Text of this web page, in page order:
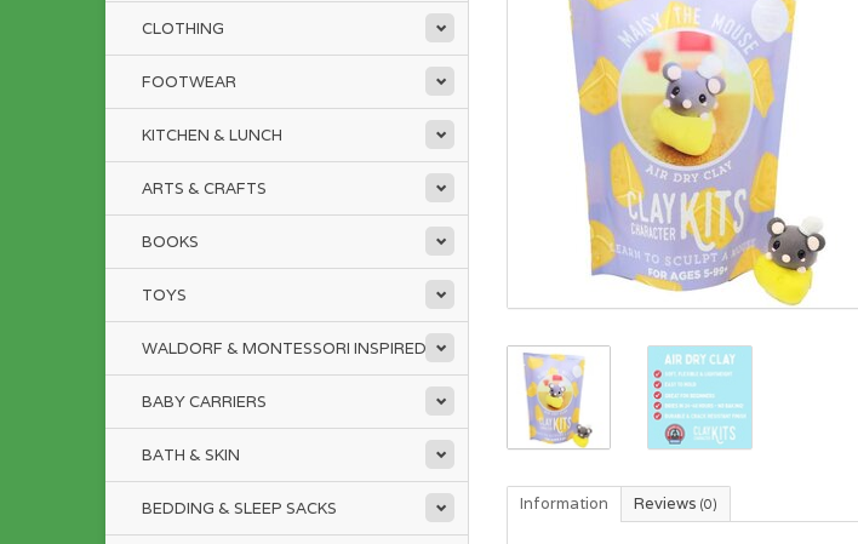
CLOTHING
FOOTWEAR
KITCHEN & LUNCH
ARTS & CRAFTS
BOOKS
TOYS
WALDORF & MONTESSORI INSPIRED
BABY CARRIERS
BATH & SKIN
BEDDING & SLEEP SACKS Information Reviews (0)